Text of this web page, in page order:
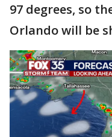
97 degrees, so
Orlando will be